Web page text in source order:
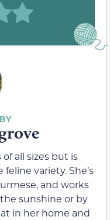
all sizes but is
variety. She’s
and works
sunshine or by
in her home and